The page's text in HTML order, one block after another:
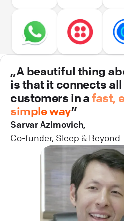
„A beautiful thing
is that it connects all
customers in afast,
simple way”
Sarvar Azimovich,
Co-funder, Sleep & Beyond